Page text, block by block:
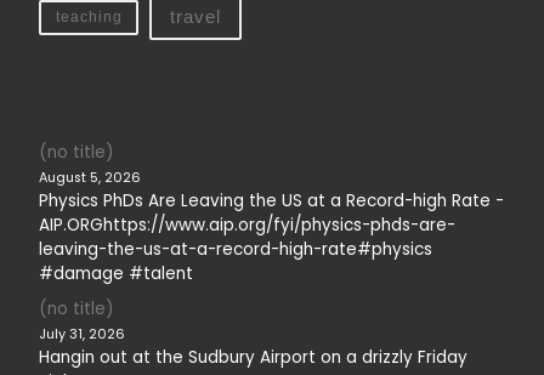
teaching travel
(no title)
August 5, 2026
Physics PhDs Are Leaving the US at a Record-high Rate -
AIP.ORGhttps://www.aip.org/fyi/physics-phds-are-
leaving-the-us-at-a-record-high-rate#physics
#damage #talent
(no title)
July 31, 2026
Hangin out at the Sudbury Airport on a drizzly Friday